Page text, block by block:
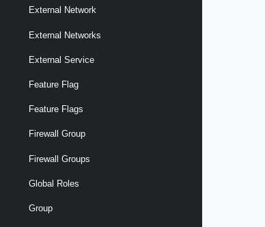
External Network
External Networks
External Service
Feature Flag
Feature Flags
Firewall Group
Firewall Groups
Global Roles
Group